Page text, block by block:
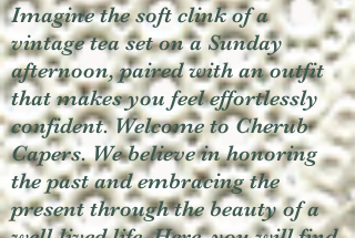
Imagine the soft clink of a
vintage tea set on a Sunday
afternoon, paired with an outfit
that makes you feel effortlessly
confident. Welcome to Cherub
Capers. We believe in honoring
the past and embracing the
present through the beauty of a